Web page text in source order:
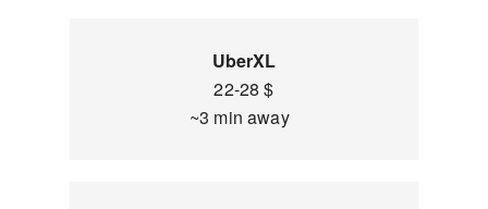
UberXL
22-28 $
~3 min away